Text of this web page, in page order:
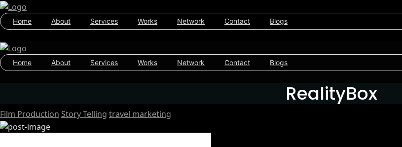
Home About Services Works Network Contact Blogs
Home About Services Works Network Contact Blogs
RealityBox
Film Production Story Telling travel marketing